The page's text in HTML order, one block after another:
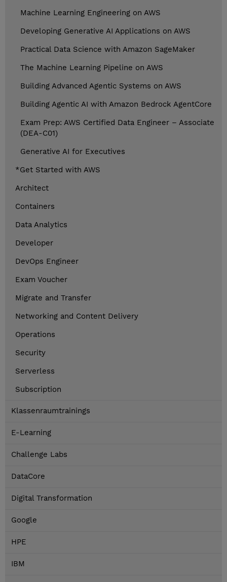
Machine Learning Engineering on AWS
Developing Generative AI Applications on AWS
Practical Data Science with Amazon SageMaker
The Machine Learning Pipeline on AWS
Building Advanced Agentic Systems on AWS
Building Agentic AI with Amazon Bedrock AgentCore
Exam Prep: AWS Certified Data Engineer – Associate
(DEA-C01)
Generative AI for Executives
*Get Started with AWS
Architect
Containers
Data Analytics
Developer
DevOps Engineer
Exam Voucher
Migrate and Transfer
Networking and Content Delivery
Operations
Security
Serverless
Subscription
Klassenraumtrainings
E-Learning
Challenge Labs
DataCore
Digital Transformation
Google
HPE
IBM